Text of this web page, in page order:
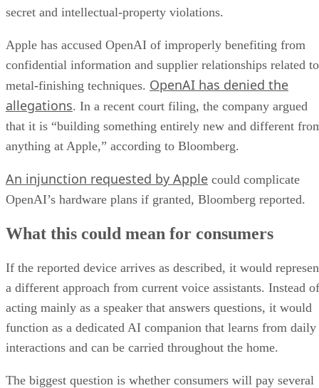
secret and intellectual-property violations.
Apple has accused OpenAI of improperly benefiting from
confidential information and supplier relationships related to
metal-finishing techniques. OpenAI has denied the
allegations. In a recent court filing, the company argued
that it is “building something entirely new and different
anything at Apple,” according to Bloomberg.
An injunction requested by Apple could complicate
OpenAI’s hardware plans if granted, Bloomberg reported.
What this could mean for consumers
If the reported device arrives as described, it would
a different approach from current voice assistants. Instead of
acting mainly as a speaker that answers questions, it would
function as a dedicated AI companion that learns from daily
interactions and can be carried throughout the home.
The biggest question is whether consumers will pay several